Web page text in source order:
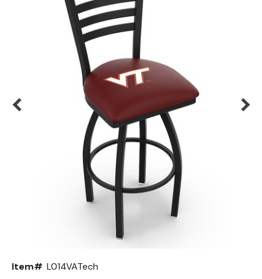
Item# L014VATech
Color Options
Seating Options Guide
Table Laminate Guide